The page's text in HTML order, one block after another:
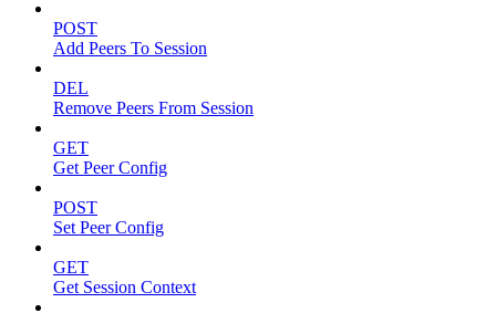
POST
Add Peers To Session
DEL
Remove Peers From Session
GET
Get Peer Config
POST
Set Peer Config
GET
Get Session Context